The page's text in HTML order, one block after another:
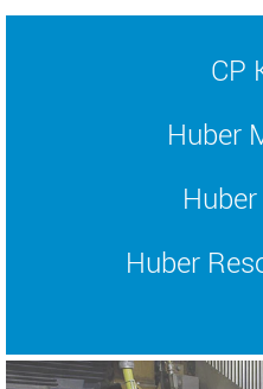
CP
Huber
Huber